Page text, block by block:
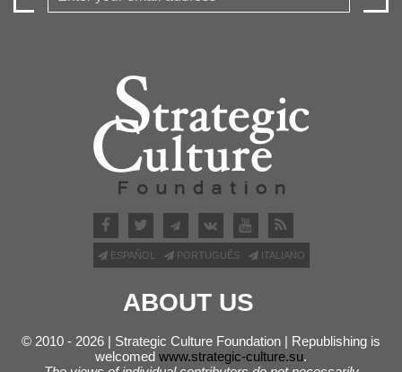
ESPAÑOL PORTUGUÊS ITALIANO
ABOUT US
© 2010 - 2026 | Strategic Culture Foundation | Republishing is
welcomed www.strategic-culture.su.